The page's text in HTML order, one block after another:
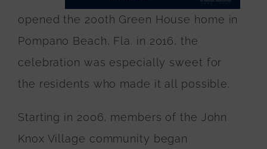
opened the 200th Green House home in
Pompano Beach, Fla. in 2016, the
celebration was especially sweet for
the residents who made it all possible.
Starting in 2006, members of the John
Knox Village community began